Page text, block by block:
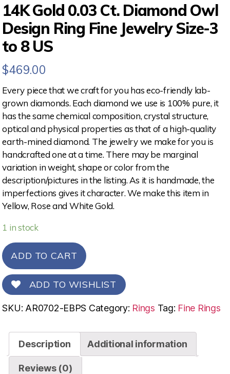
14K Gold 0.03 Ct. Diamond Owl
Design Ring Fine Jewelry Size-3
to 8 US
$469.00
Every piece that we craft for you has eco-friendly lab-
grown diamonds. Each diamond we use is 100% pure, it
has the same chemical composition, crystal structure,
optical and physical properties as that of a high-quality
earth-mined diamond. The jewelry we make for you is
handcrafted one at a time. There may be marginal
variation in weight, shape or color from the
description/pictures in the listing. As it is handmade, the
imperfections gives it character. We make this item in
Yellow, Rose and White Gold.
1 in stock
ADD TO CART
ADD TO WISHLIST
SKU: AR0702-EBPS Category: Rings Tag: Fine Rings
Description Additional information
Reviews (0)